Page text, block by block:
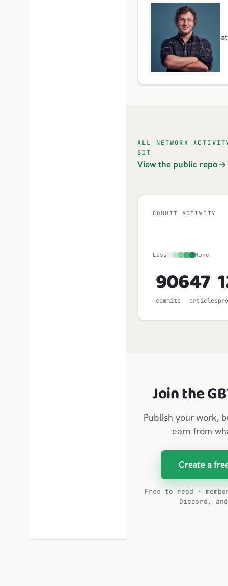
ALL NETWORK
GIT
View the public repo
COMMIT ACTIVITY
Less More
906
commits
47
articles
Join the
Publish your work,
earn from
Create a
Free to read ·
Discord,